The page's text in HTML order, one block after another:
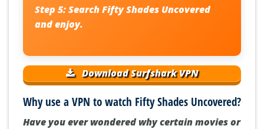
Step 5:SearchFifty Shades Uncovered
and enjoy.
Download Surfshark VPN
Why use a VPN to watch Fifty Shades Uncovered?
Have you ever wondered why certain movies or